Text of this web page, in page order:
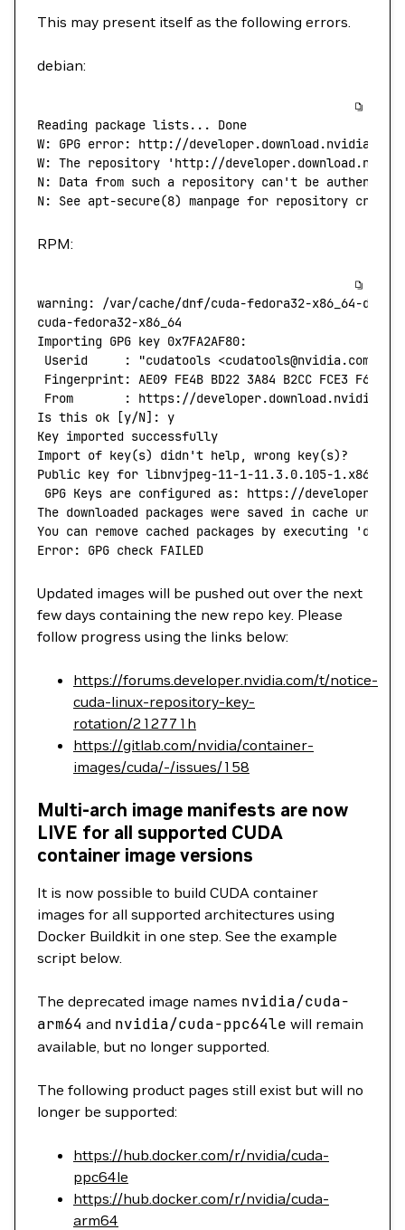
This may present itself as the following errors.
debian:
Reading package lists...
Done
W:
GPG error:
http://developer.download.nvidia.com/
W: The repository 'http://
N: Data from such a repository can't be
N:
See apt-secure(8) manpage for repository
RPM:
warning:
/var/cache/dnf/cuda-fedora32-x86_64-
cuda-fedora32-x86_64
Importing GPG key 0x7FA2AF80:
Userid
     :
"cudatools <cudatools@nvidia.com>"
Fingerprint: AE09 FE4B BD22 3A84 B2CC FCE3 F60F
From
       :
https://
Is this ok [y/N]: y
Key imported successfully
Import of key(s) didn't help, wrong key(s)?
Public key for libnvjpeg-11-1-11.3.0.105-
GPG Keys are configured as: https://
The downloaded packages were saved in cache
You can remove cached packages by executing 'dnf
Error: GPG check FAILED
Updated images will be pushed out over the next
few days containing the new repo key. Please
follow progress using the links below:
https://forums.developer.nvidia.com/t/notice-
cuda-linux-repository-key-
rotation/212771h
https://gitlab.com/nvidia/container-
images/cuda/-/issues/158
Multi-arch image manifests are now
LIVE for all supported CUDA
container image versions
It is now possible to build CUDA container
images for all supported architectures using
Docker Buildkit in one step. See the example
script below.
The deprecated image names nvidia/cuda-
arm64 and nvidia/cuda-ppc64le will remain
available, but no longer supported.
The following product pages still exist but will no
longer be supported:
https://hub.docker.com/r/nvidia/cuda-
ppc64le
https://hub.docker.com/r/nvidia/cuda-
arm64